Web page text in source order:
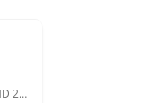
3304 Woodspring Drive, Abingdon, MD 21009